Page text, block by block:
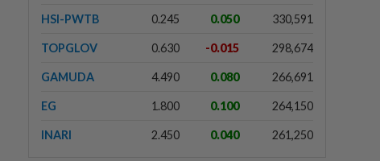
HSI-PWTB 0.245 0.050 330,591
TOPGLOV 0.630 -0.015 298,674
GAMUDA 4.490 0.080 266,691
EG 1.800 0.100 264,150
INARI 2.450 0.040 261,250